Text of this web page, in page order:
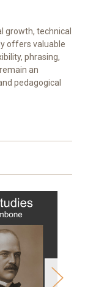
growth, technical
offers valuable
phrasing,
an
pedagogical